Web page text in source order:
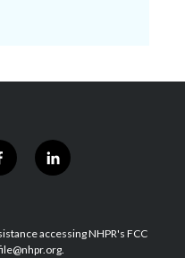
l
i
e
d
accessing NHPR's FCC